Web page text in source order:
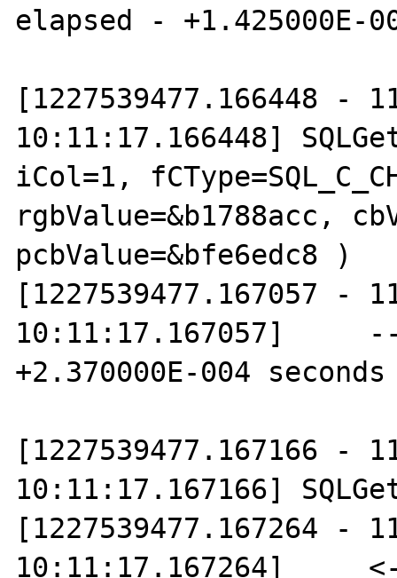
elapsed - +1.425000E-
[1227539477.166448 -
10:11:17.166448]
iCol=1,
rgbValue=&b1788acc,
pcbValue=&bfe6edc8 )
[1227539477.167057 -
10:11:17.167057]
+2.370000E-004 seconds
[1227539477.167166 -
10:11:17.167166]
[1227539477.167264 -
10:11:17.167264]     <---